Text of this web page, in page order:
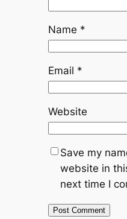
Name *
Email *
Website
Save my
website in
next time I